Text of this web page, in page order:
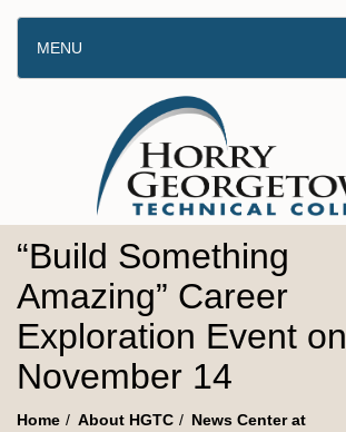
MENU
“Build Something
Amazing” Career
Exploration Event on
November 14
Home About HGTC
News Center at